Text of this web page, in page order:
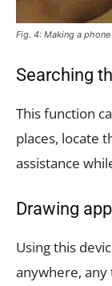
Fig. 4: Making a
Searching
This function
places, locate
assistance
Drawing
Using this
anywhere, any